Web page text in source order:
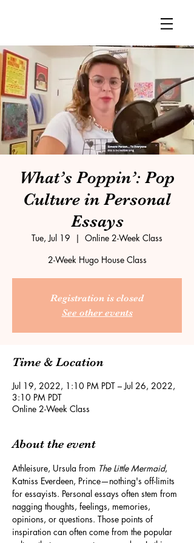
What’s Poppin’: Pop
Culture in Personal
Essays
Tue, Jul 19
  |
Online 2-Week Class
2-Week Hugo House Class
Registration is closed
See other events
Time & Location
Jul 19, 2022, 1:10 PM PDT – Jul 26, 2022,
3:10 PM PDT
Online 2-Week Class
About the event
Athleisure, Ursula from The Little Mermaid,
Katniss Everdeen, Prince—nothing's off-limits
for essayists. Personal essays often stem from
nagging thoughts, feelings, memories,
opinions, or questions. Those points of
inspiration can often come from the popular